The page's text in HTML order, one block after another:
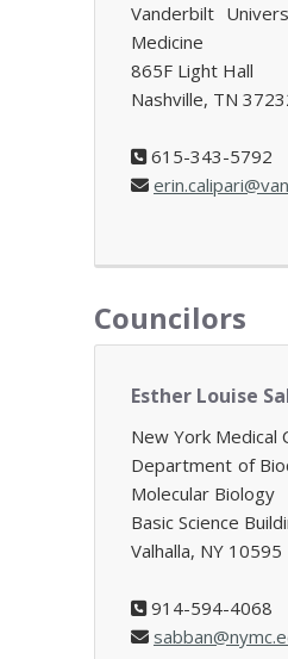
Vanderbilt
Medicine
865F Light Hall
Nashville, TN
615-343-5792
Councilors
Esther Louise
New York Medical
Department of
Molecular Biology
Basic Science
Valhalla, NY 10595
914-594-4068